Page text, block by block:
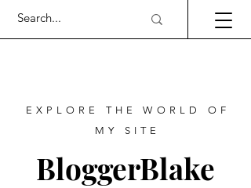
EXPLORE THE WORLD OF
MY SITE
BloggerBlake